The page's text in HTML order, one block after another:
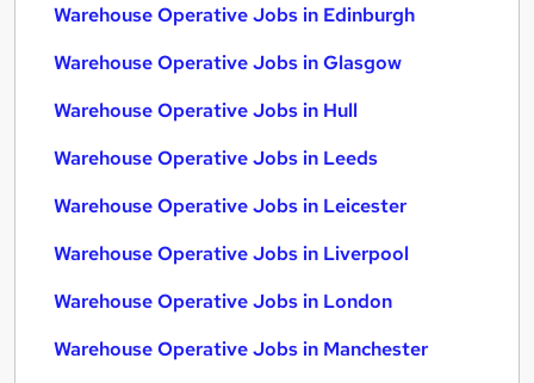
Warehouse Operative Jobs in Edinburgh
Warehouse Operative Jobs in Glasgow
Warehouse Operative Jobs in Hull
Warehouse Operative Jobs in Leeds
Warehouse Operative Jobs in Leicester
Warehouse Operative Jobs in Liverpool
Warehouse Operative Jobs in London
Warehouse Operative Jobs in Manchester